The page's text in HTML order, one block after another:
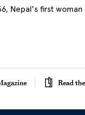
Nepal's first
Read